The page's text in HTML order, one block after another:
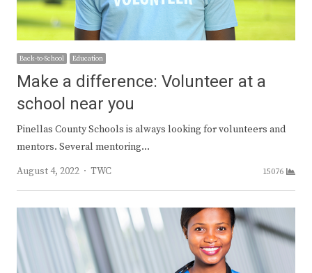
Back-to-School Education
Make a difference: Volunteer at a
school near you
Pinellas County Schools is always looking for volunteers and
mentors. Several mentoring…
August 4, 2022
Author
TWC 15076